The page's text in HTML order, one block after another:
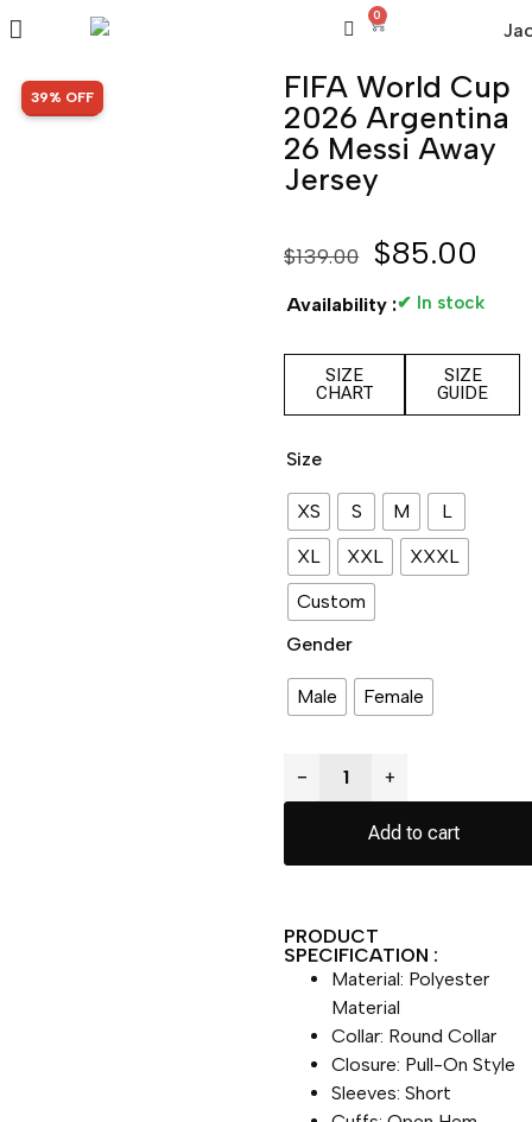
0
SALE!
39% OFF
FIFA World Cup
2026 Argentina
26 Messi Away
Jersey
$139.00 $85.00
Availability :✔ In stock
SIZE
CHART
SIZE
GUIDE
Size
XS S M
L
XL
XXL
XXXL
Custom
Gender
Male Female
− +
Add to cart
PRODUCT
SPECIFICATION :
Material: Polyester
Material
Collar: Round Collar
Closure: Pull-On Style
Sleeves: Short